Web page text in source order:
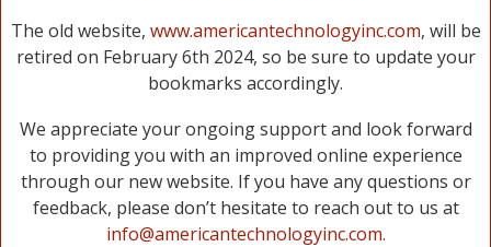
The old website, www.americantechnologyinc.com, will be
retired on February 6th 2024, so be sure to update your
bookmarks accordingly.
We appreciate your ongoing support and look forward
to providing you with an improved online experience
through our new website. If you have any questions or
feedback, please don’t hesitate to reach out to us at
info@americantechnologyinc.com.